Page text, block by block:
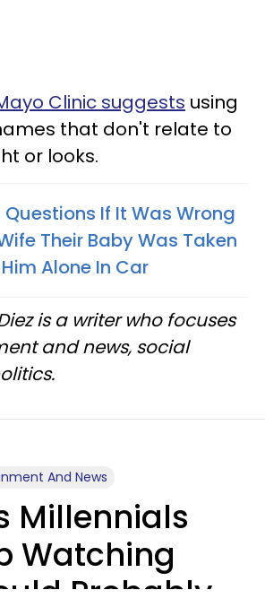
Clinic suggests using
that don't relate to
or looks.
Questions If It Was Wrong
Their Baby Was Taken
Alone In Car
is a writer who focuses
and news, social
And News
Millennials
Watching
Probably